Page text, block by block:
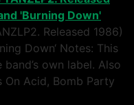
Released 1986)
Down‘ Notes: This
own label. Also
On Acid, Bomb Party